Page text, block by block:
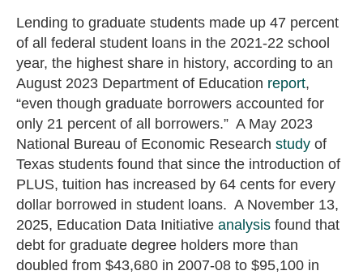
Lending to graduate students made up 47 percent
of all federal student loans in the 2021-22 school
year, the highest share in history, according to an
August 2023 Department of Education report,
“even though graduate borrowers accounted for
only 21 percent of all borrowers.” A May 2023
National Bureau of Economic Research study of
Texas students found that since the introduction of
PLUS, tuition has increased by 64 cents for every
dollar borrowed in student loans. A November 13,
2025, Education Data Initiative analysis found that
debt for graduate degree holders more than
doubled from $43,680 in 2007-08 to $95,100 in